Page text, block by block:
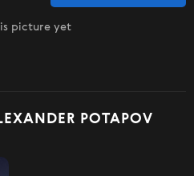
picture yet
POTAPOV